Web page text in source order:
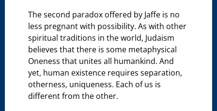
The second paradox offered by Jaffe is no
less pregnant with possibility. As with other
spiritual traditions in the world, Judaism
believes that there is some metaphysical
Oneness that unites all humankind. And
yet, human existence requires separation,
otherness, uniqueness. Each of us is
different from the other.